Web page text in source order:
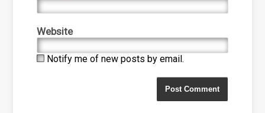
Website
Notify me of new posts by email.